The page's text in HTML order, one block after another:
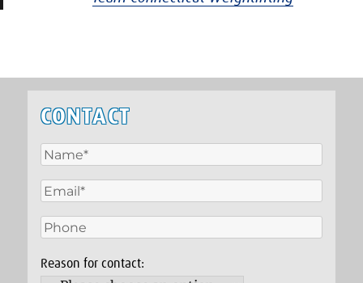
CONTACT
Reason for contact: